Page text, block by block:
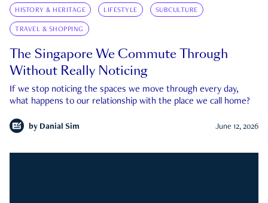
HISTORY & HERITAGE LIFESTYLE SUBCULTURE
TRAVEL & SHOPPING
The Singapore We Commute Through
Without Really Noticing
If we stop noticing the spaces we move through every day,
what happens to our relationship with the place we call home?
by Danial Sim June 12, 2026